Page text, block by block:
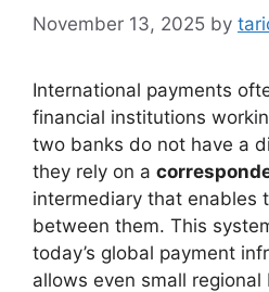
November 13, 2025 by
International payments
financial institutions
two banks do not have a
they rely on a
intermediary that enables
between them. This
today’s global payment
allows even small